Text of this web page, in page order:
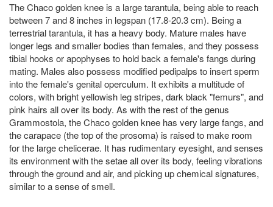
The Chaco golden knee is a large tarantula, being able to reach
between 7 and 8 inches in legspan (17.8-20.3 cm). Being a
terrestrial tarantula, it has a heavy body. Mature males have
longer legs and smaller bodies than females, and they possess
tibial hooks or apophyses to hold back a female's fangs during
mating. Males also possess modified pedipalps to insert sperm
into the female's genital operculum. It exhibits a multitude of
colors, with bright yellowish leg stripes, dark black "femurs", and
pink hairs all over its body. As with the rest of the genus
Grammostola, the Chaco golden knee has very large fangs, and
the carapace (the top of the prosoma) is raised to make room
for the large chelicerae. It has rudimentary eyesight, and senses
its environment with the setae all over its body, feeling vibrations
through the ground and air, and picking up chemical signatures,
similar to a sense of smell.